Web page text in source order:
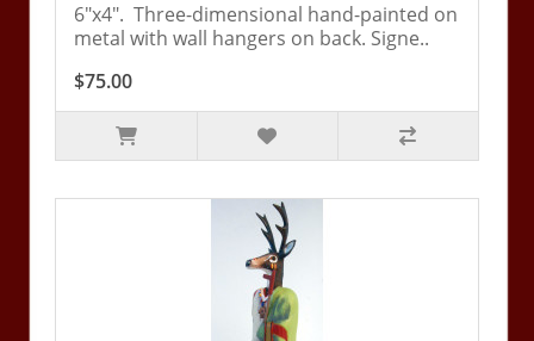
6"x4". Three-dimensional hand-painted on
metal with wall hangers on back. Signe..
$75.00